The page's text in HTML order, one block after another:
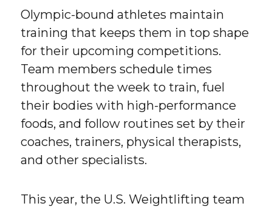
Olympic-bound athletes maintain
training that keeps them in top shape
for their upcoming competitions.
Team members schedule times
throughout the week to train, fuel
their bodies with high-performance
foods, and follow routines set by their
coaches, trainers, physical therapists,
and other specialists.
This year, the U.S. Weightlifting team